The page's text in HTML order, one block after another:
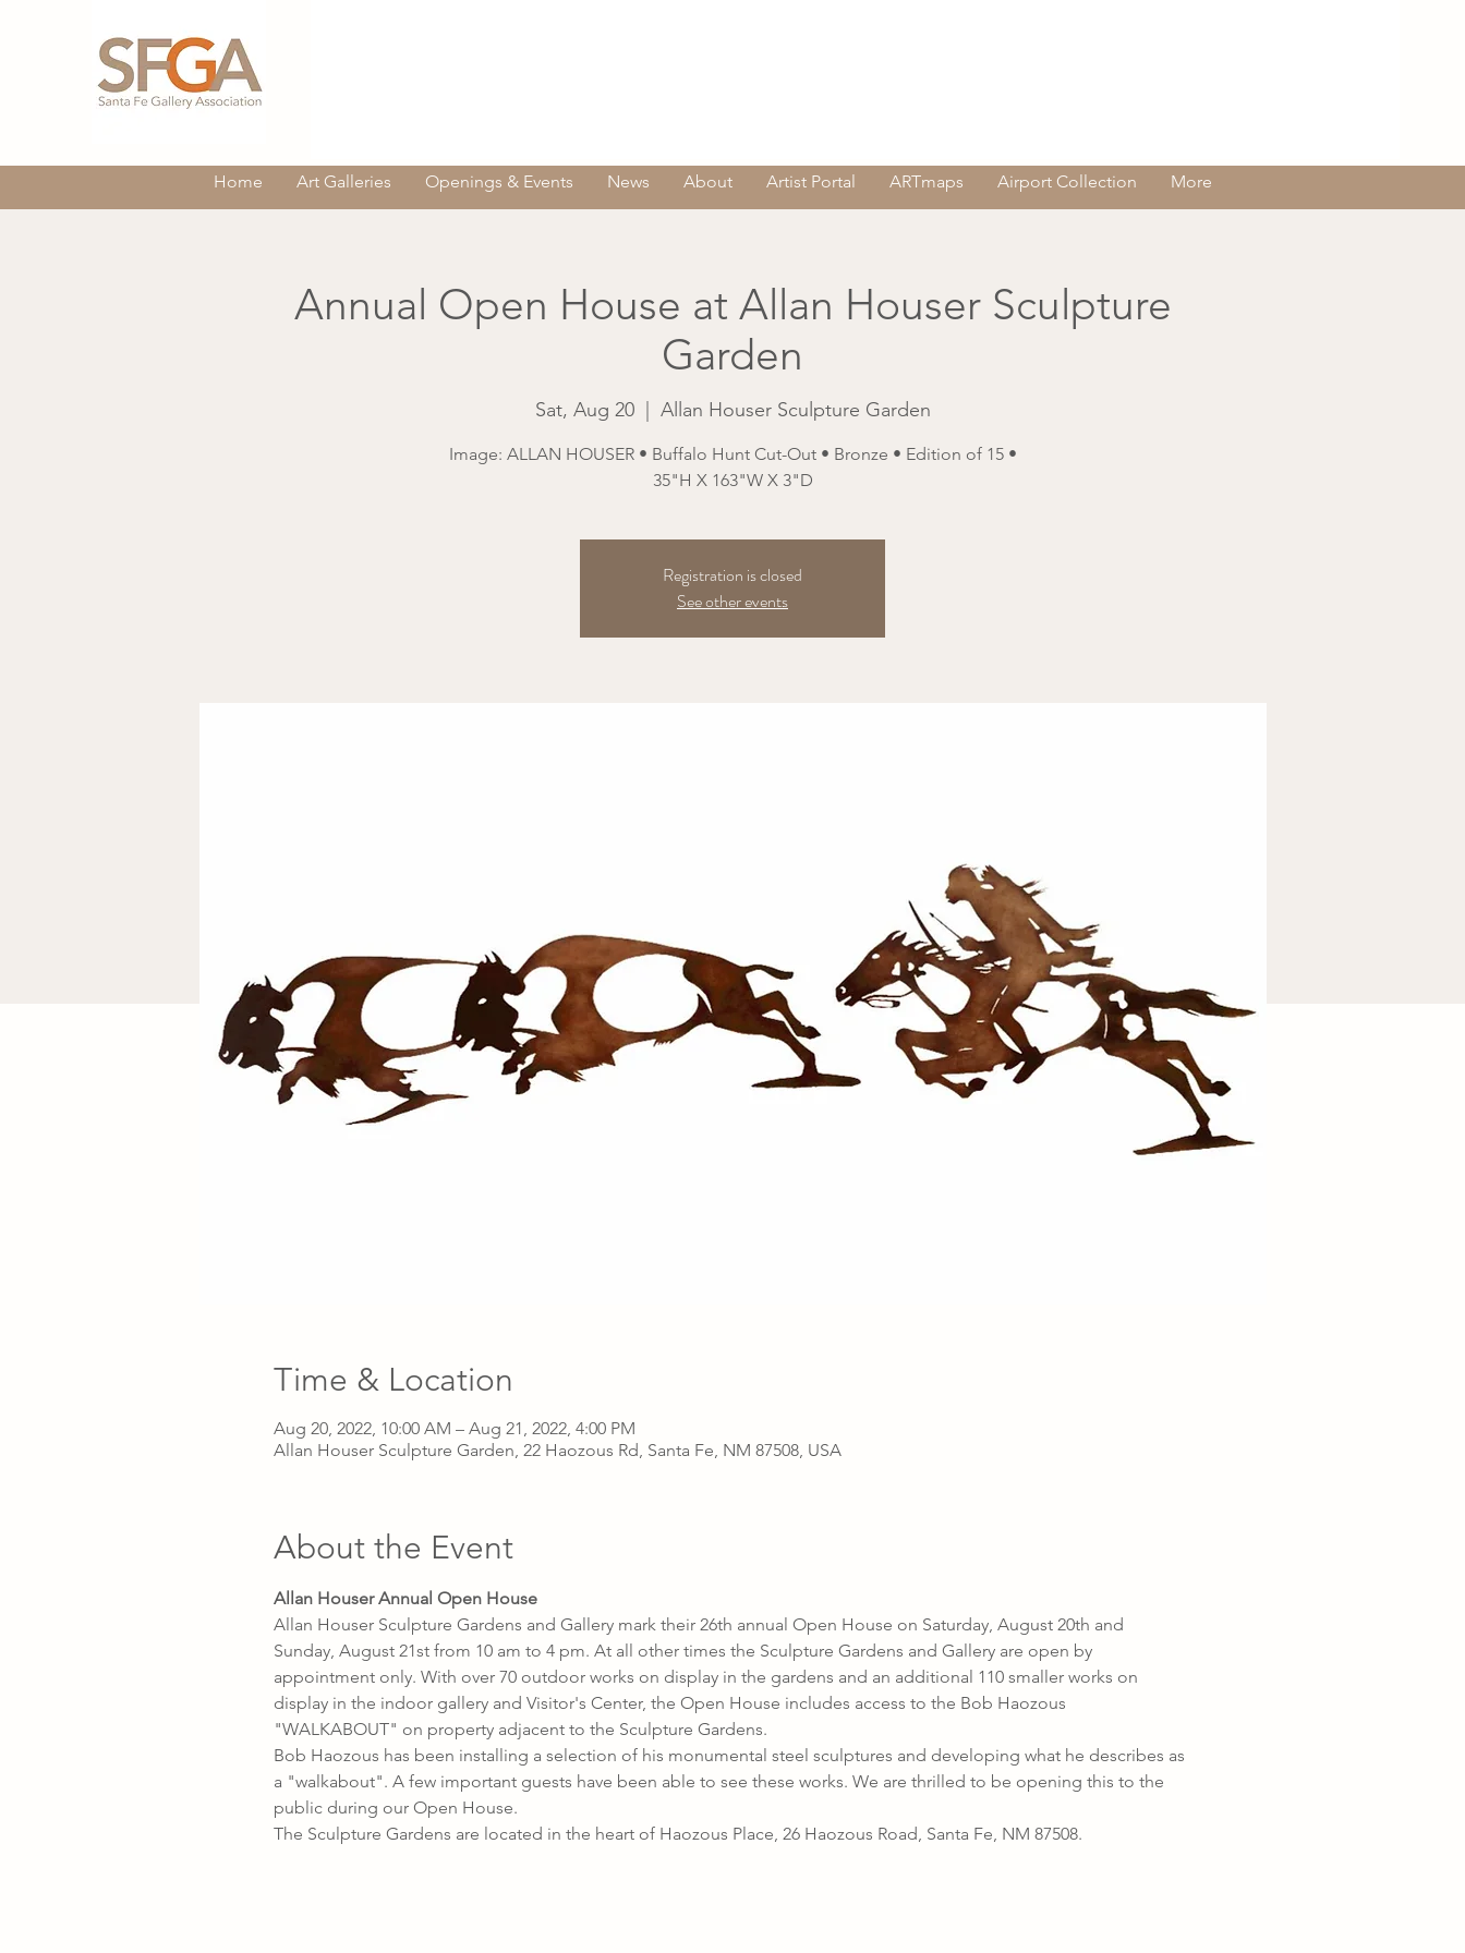
Home Art Galleries Openings & Events News About Artist Portal ARTmaps Airport Collection More
Annual Open House at Allan Houser Sculpture
Garden
Sat, Aug 20
  |
Allan Houser Sculpture Garden
Image: ALLAN HOUSER • Buffalo Hunt Cut-Out • Bronze • Edition of 15 •
35"H X 163"W X 3"D
Registration is closed
See other events
Time & Location
Aug 20, 2022, 10:00 AM – Aug 21, 2022, 4:00 PM
Allan Houser Sculpture Garden, 22 Haozous Rd, Santa Fe, NM 87508, USA
About the Event
Allan Houser Annual Open House
Allan Houser Sculpture Gardens and Gallery mark their 26th annual Open House on Saturday, August 20th and
Sunday, August 21st from 10 am to 4 pm. At all other times the Sculpture Gardens and Gallery are open by
appointment only. With over 70 outdoor works on display in the gardens and an additional 110 smaller works on
display in the indoor gallery and Visitor's Center, the Open House includes access to the Bob Haozous
"WALKABOUT" on property adjacent to the Sculpture Gardens.
Bob Haozous has been installing a selection of his monumental steel sculptures and developing what he describes as
a "walkabout". A few important guests have been able to see these works. We are thrilled to be opening this to the
public during our Open House.
The Sculpture Gardens are located in the heart of Haozous Place, 26 Haozous Road, Santa Fe, NM 87508.